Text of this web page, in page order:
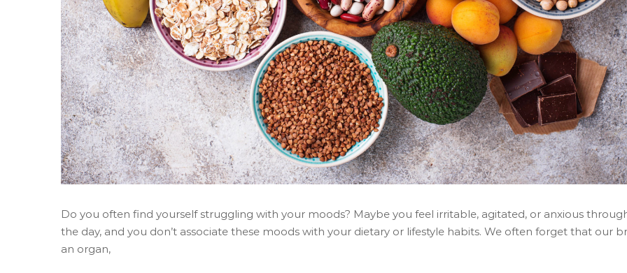
Do you often find yourself struggling with your moods? Maybe you feel irritable, agitated, or anxious
the day, and you don’t associate these moods with your dietary or lifestyle habits. We often forget that our
an organ,